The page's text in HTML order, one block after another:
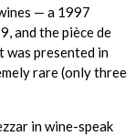
— a 1997
and the pièce de
was presented in
rare (only three
in wine-speak